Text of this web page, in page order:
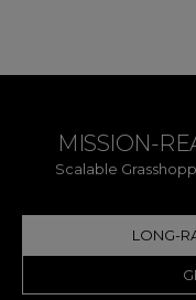
MISSION-
Scalable
LONG-